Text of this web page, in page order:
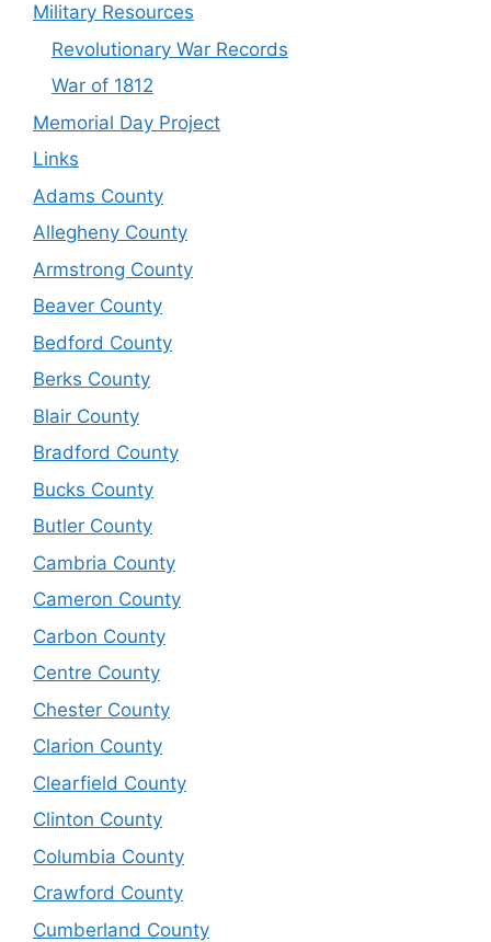
Military Resources
Revolutionary War Records
War of 1812
Memorial Day Project
Links
Adams County
Allegheny County
Armstrong County
Beaver County
Bedford County
Berks County
Blair County
Bradford County
Bucks County
Butler County
Cambria County
Cameron County
Carbon County
Centre County
Chester County
Clarion County
Clearfield County
Clinton County
Columbia County
Crawford County
Cumberland County